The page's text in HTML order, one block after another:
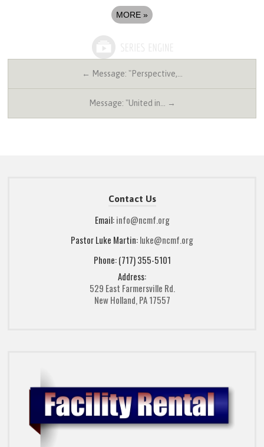
MORE »
← Message: "Perspective,…
Message: "United in… →
Contact Us
Email:info@ncmf.org
Pastor Luke Martin:luke@ncmf.org
Phone: (717) 355-5101
Address:
529 East Farmersville Rd.
New Holland, PA 17557